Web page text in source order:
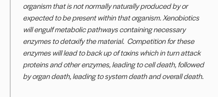
organism that is not normally naturally produced by or
expected to be present within that organism.Xenobiotics
will engulf metabolic pathways containing necessary
enzymes to detoxify the material. Competition for these
enzymes will lead to back up of toxins which in turn attack
proteins and other enzymes, leading to cell death, followed
by organ death, leading to system death and overall death.